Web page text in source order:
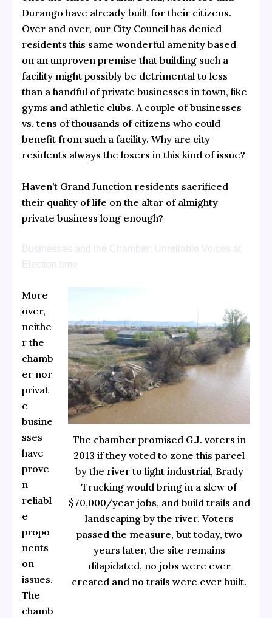
Durango have already built for their citizens.
Over and over, our City Council has denied
residents this same wonderful amenity based
on an unproven premise that building such a
facility might possibly be detrimental to less
than a handful of private businesses in town, like
gyms and athletic clubs. A couple of businesses
vs. tens of thousands of citizens who could
benefit from such a facility. Why are city
residents always the losers in this kind of issue?
Haven’t Grand Junction residents sacrificed
their quality of life on the altar of almighty
private business long enough?
Businesses and the Chamber: Unreliable Voices at
Election time
The chamber promised G.J. voters in
2013 if they voted to zone this parcel
by the river to light industrial, Brady
Trucking would bring in a slew of
$70,000/year jobs, and build trails and
landscaping by the river. Voters
passed the measure, but today, two
years later, the site remains
dilapidated, no jobs were ever
created and no trails were ever built.
More
over,
neithe
r the
chamb
er nor
privat
e
busine
sses
have
prove
n
reliabl
e
propo
nents
on
issues.
The
chamb